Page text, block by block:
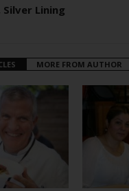
Silver Lining
MORE FROM AUTHOR